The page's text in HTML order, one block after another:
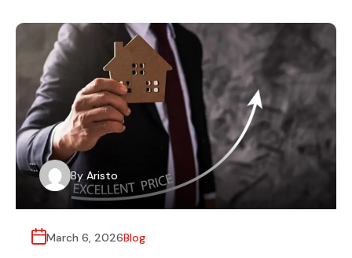
By Aristo
March 6, 2026Blog